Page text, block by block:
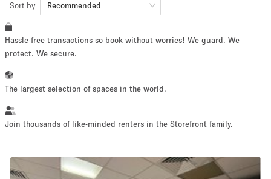
Space Size
~ 13 people
Retail Showroom Event Art Food
Sort by Recommended
Hassle-free transactions so book without worries! We guard. We
protect. We secure.
The largest selection of spaces in the world.
Join thousands of like-minded renters in the Storefront family.